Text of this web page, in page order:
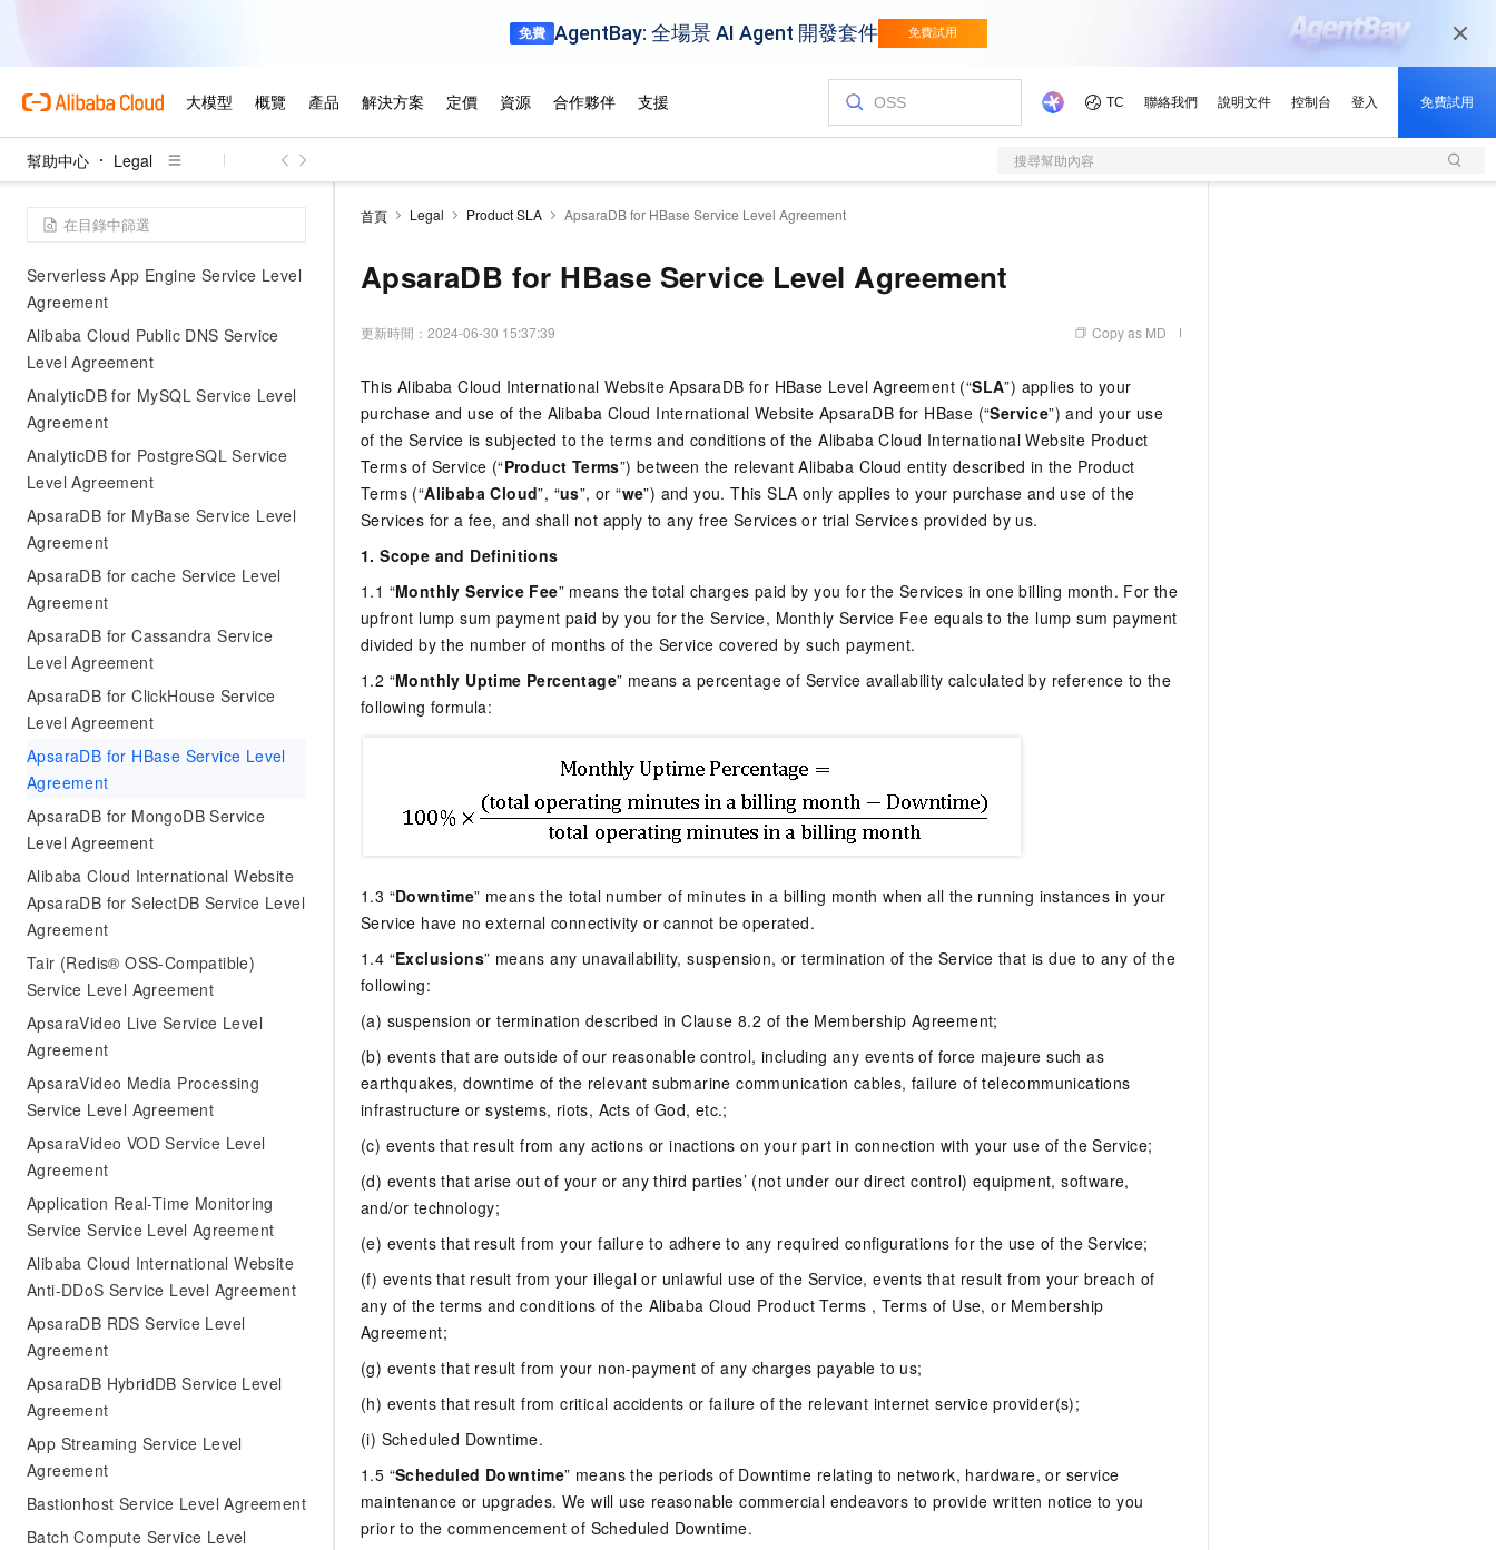
幫助中心 Legal 搜尋幫助內容
Quick Audience Service Level
Alibaba Cloud International Website
ApsaraMQ for MQTT Service Level
Agreement
Serverless App Engine Service Level
Agreement
Alibaba Cloud Public DNS Service
Level Agreement
AnalyticDB for MySQL Service Level
Agreement
AnalyticDB for PostgreSQL Service
Level Agreement
ApsaraDB for MyBase Service Level
Agreement
ApsaraDB for cache Service Level
Agreement
ApsaraDB for Cassandra Service
Level Agreement
ApsaraDB for ClickHouse Service
Level Agreement
ApsaraDB for HBase Service Level
Agreement
ApsaraDB for MongoDB Service
Level Agreement
Alibaba Cloud International Website
ApsaraDB for SelectDB Service Level
Agreement
Tair (Redis® OSS-Compatible)
Service Level Agreement
ApsaraVideo Live Service Level
Agreement
ApsaraVideo Media Processing
Service Level Agreement
ApsaraVideo VOD Service Level
Agreement
Application Real-Time Monitoring
Service Service Level Agreement
Alibaba Cloud International Website
Anti-DDoS Service Level Agreement
ApsaraDB RDS Service Level
Agreement
ApsaraDB HybridDB Service Level
Agreement
App Streaming Service Level
Agreement
Bastionhost Service Level Agreement
Batch Compute Service Level
首頁 Legal Product SLA ApsaraDB for HBase Service Level Agreement
ApsaraDB for HBase Service Level Agreement
更新時間： 2024-06-30 15:37:39 Copy as MD
This Alibaba Cloud International Website ApsaraDB for HBase Level Agreement (“SLA”) applies to your
purchase and use of the Alibaba Cloud International Website ApsaraDB for HBase (“Service”) and your use
of the Service is subjected to the terms and conditions of the Alibaba Cloud International Website Product
Terms of Service (“Product Terms”) between the relevant Alibaba Cloud entity described in the Product
Terms (“Alibaba Cloud”, “us”, or “we”) and you. This SLA only applies to your purchase and use of the
Services for a fee, and shall not apply to any free Services or trial Services provided by us.
1. Scope and Definitions
1.1 “Monthly Service Fee” means the total charges paid by you for the Services in one billing month. For the
upfront lump sum payment paid by you for the Service, Monthly Service Fee equals to the lump sum payment
divided by the number of months of the Service covered by such payment.
1.2 “Monthly Uptime Percentage” means a percentage of Service availability calculated by reference to the
following formula:
1.3 “Downtime” means the total number of minutes in a billing month when all the running instances in your
Service have no external connectivity or cannot be operated.
1.4 “Exclusions” means any unavailability, suspension, or termination of the Service that is due to any of the
following:
(a) suspension or termination described in Clause 8.2 of the Membership Agreement;
(b) events that are outside of our reasonable control, including any events of force majeure such as
earthquakes, downtime of the relevant submarine communication cables, failure of telecommunications
infrastructure or systems, riots, Acts of God, etc.;
(c) events that result from any actions or inactions on your part in connection with your use of the Service;
(d) events that arise out of your or any third parties’ (not under our direct control) equipment, software,
and/or technology;
(e) events that result from your failure to adhere to any required configurations for the use of the Service;
(f) events that result from your illegal or unlawful use of the Service, events that result from your breach of
any of the terms and conditions of the Alibaba Cloud Product Terms , Terms of Use, or Membership
Agreement;
(g) events that result from your non-payment of any charges payable to us;
(h) events that result from critical accidents or failure of the relevant internet service provider(s);
(i) Scheduled Downtime.
1.5 “Scheduled Downtime” means the periods of Downtime relating to network, hardware, or service
maintenance or upgrades. We will use reasonable commercial endeavors to provide written notice to you
prior to the commencement of Scheduled Downtime.